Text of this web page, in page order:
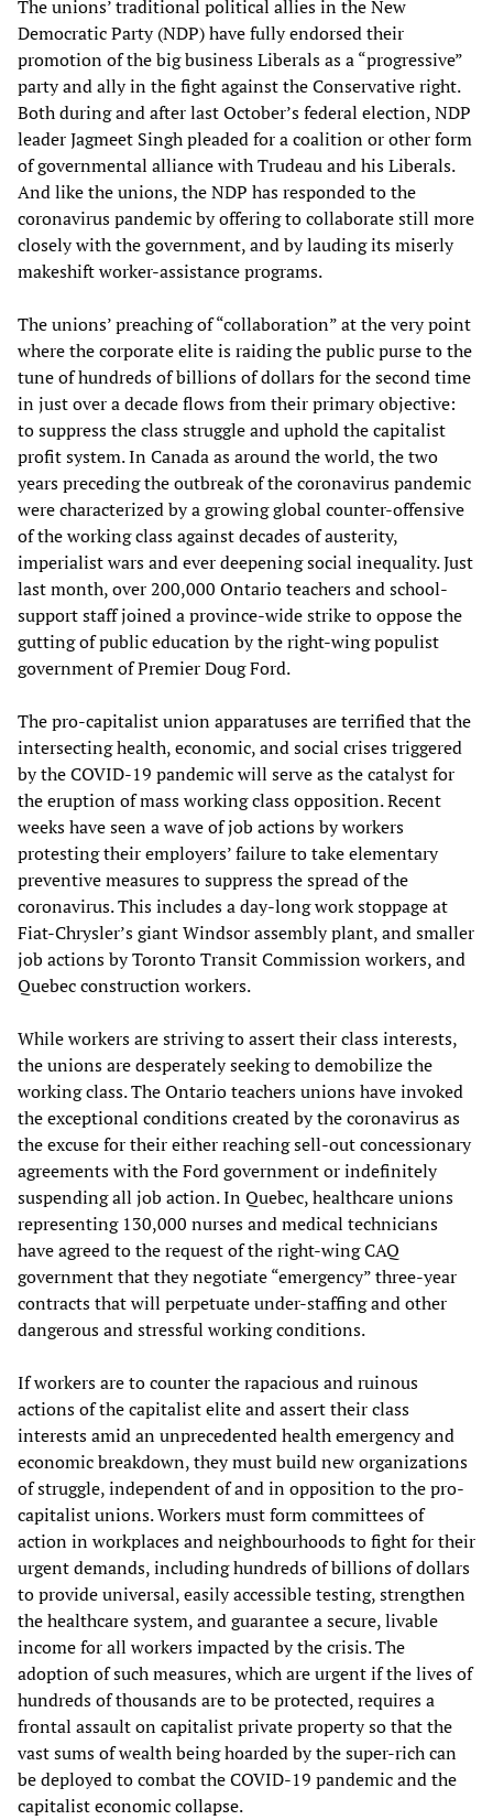
The unions’ traditional political allies in the New
Democratic Party (NDP) have fully endorsed their
promotion of the big business Liberals as a “progressive”
party and ally in the fight against the Conservative right.
Both during and after last October’s federal election, NDP
leader Jagmeet Singh pleaded for a coalition or other form
of governmental alliance with Trudeau and his Liberals.
And like the unions, the NDP has responded to the
coronavirus pandemic by offering to collaborate still more
closely with the government, and by lauding its miserly
makeshift worker-assistance programs.
The unions’ preaching of “collaboration” at the very point
where the corporate elite is raiding the public purse to the
tune of hundreds of billions of dollars for the second time
in just over a decade flows from their primary objective:
to suppress the class struggle and uphold the capitalist
profit system. In Canada as around the world, the two
years preceding the outbreak of the coronavirus pandemic
were characterized by a growing global counter-offensive
of the working class against decades of austerity,
imperialist wars and ever deepening social inequality. Just
last month, over 200,000 Ontario teachers and school-
support staff joined a province-wide strike to oppose the
gutting of public education by the right-wing populist
government of Premier Doug Ford.
The pro-capitalist union apparatuses are terrified that the
intersecting health, economic, and social crises triggered
by the COVID-19 pandemic will serve as the catalyst for
the eruption of mass working class opposition. Recent
weeks have seen a wave of job actions by workers
protesting their employers’ failure to take elementary
preventive measures to suppress the spread of the
coronavirus. This includes a day-long work stoppage at
Fiat-Chrysler’s giant Windsor assembly plant, and smaller
job actions by Toronto Transit Commission workers, and
Quebec construction workers.
While workers are striving to assert their class interests,
the unions are desperately seeking to demobilize the
working class. The Ontario teachers unions have invoked
the exceptional conditions created by the coronavirus as
the excuse for their either reaching sell-out concessionary
agreements with the Ford government or indefinitely
suspending all job action. In Quebec, healthcare unions
representing 130,000 nurses and medical technicians
have agreed to the request of the right-wing CAQ
government that they negotiate “emergency” three-year
contracts that will perpetuate under-staffing and other
dangerous and stressful working conditions.
If workers are to counter the rapacious and ruinous
actions of the capitalist elite and assert their class
interests amid an unprecedented health emergency and
economic breakdown, they must build new organizations
of struggle, independent of and in opposition to the pro-
capitalist unions. Workers must form committees of
action in workplaces and neighbourhoods to fight for their
urgent demands, including hundreds of billions of dollars
to provide universal, easily accessible testing, strengthen
the healthcare system, and guarantee a secure, livable
income for all workers impacted by the crisis. The
adoption of such measures, which are urgent if the lives of
hundreds of thousands are to be protected, requires a
frontal assault on capitalist private property so that the
vast sums of wealth being hoarded by the super-rich can
be deployed to combat the COVID-19 pandemic and the
capitalist economic collapse.